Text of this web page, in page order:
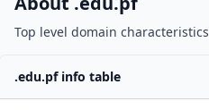
Top level domain characteristics
.edu.pfinfo table